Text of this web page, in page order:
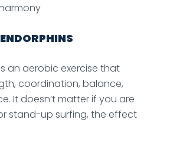
an aerobic exercise that
coordination, balance,
It doesn’t matter if you are
stand-up surfing, the effect